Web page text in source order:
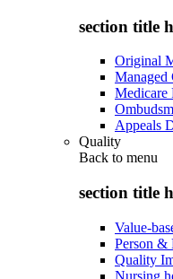
section title
Original
Managed
Medicare
Appeals
Quality
Back to menu
section title
Value-
Person &
Quality
Nursing